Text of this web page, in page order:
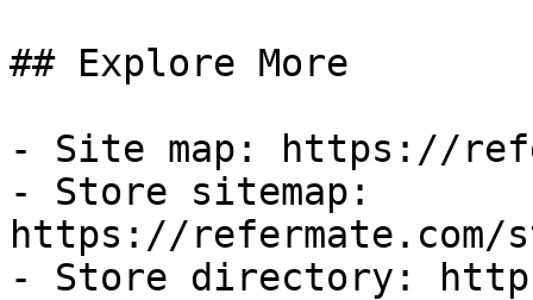
## Explore More
- Site map: https://
- Store sitemap:
https://refermate.com/
- Store directory: